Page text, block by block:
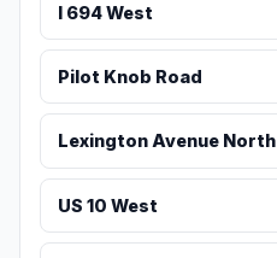
I 694 West
Pilot Knob Road
Lexington Avenue North
US 10 West